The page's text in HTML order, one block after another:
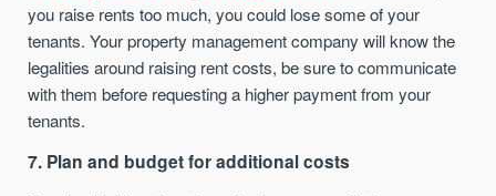
you raise rents too much, you could lose some of your
tenants. Your property management company will know the
legalities around raising rent costs, be sure to communicate
with them before requesting a higher payment from your
tenants.
7. Plan and budget for additional costs